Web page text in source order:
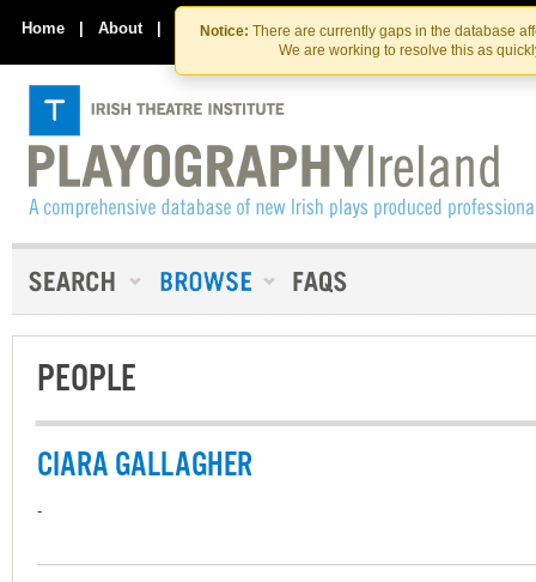
Skip
to
the
content
Skip
to
content
Notice: There are currently gaps in the database
We are working to resolve this as
Home | About | Contact Us
PEOPLE
CIARA GALLAGHER
-